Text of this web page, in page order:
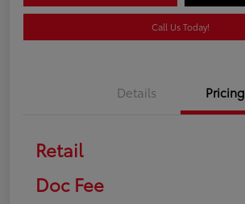
Call Us Today!
Details Pricing
Retail
Doc Fee